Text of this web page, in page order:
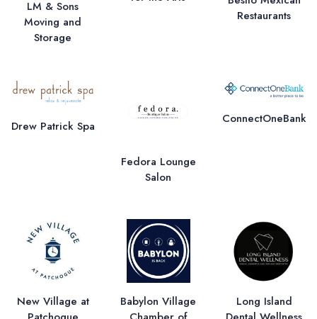
LM & Sons
Moving and
Storage
Restaurants
Drew Patrick Spa
Fedora Lounge
Salon
ConnectOneBank
New Village at
Babylon Village
Long Island